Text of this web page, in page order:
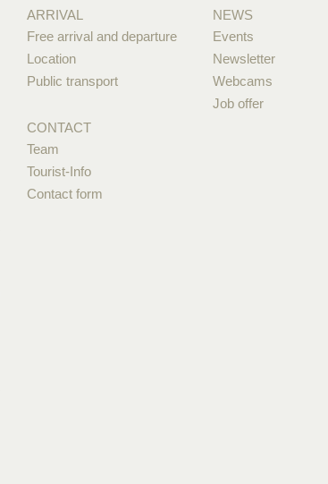
ARRIVAL
Free arrival and departure
Location
Public transport
CONTACT
Team
Tourist-Info
Contact form
NEWS
Events
Newsletter
Webcams
Job offer